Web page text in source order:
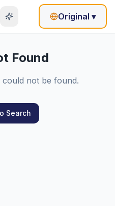
Original ▾
Found
could not be found.
Search